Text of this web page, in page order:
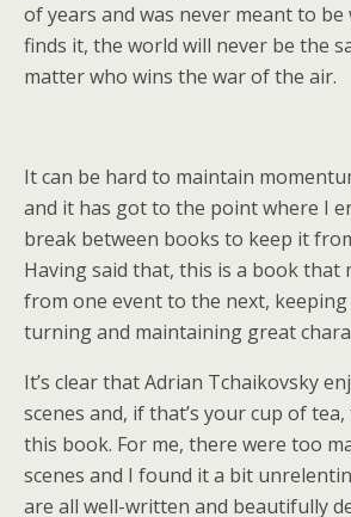
of years and was never meant to be
finds it, the world will never be the
matter who wins the war of the air.
It can be hard to maintain
and it has got to the point where I
break between books to keep it
Having said that, this is a book that
from one event to the next,
turning and maintaining great
It’s clear that Adrian Tchaikovsky
scenes and, if that’s your cup of tea,
this book. For me, there were too
scenes and I found it a bit
are all well-written and beautifully